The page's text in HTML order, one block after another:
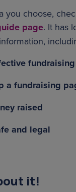
you choose,
page. It has
fundraising
a fundraising
raised
and legal
it!